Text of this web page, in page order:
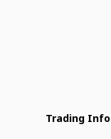
Trading Info